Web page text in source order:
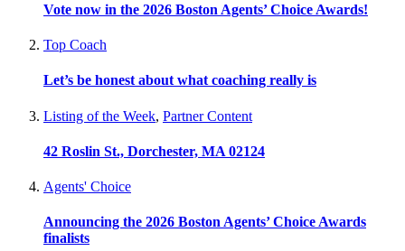
Vote now in the 2026 Boston Agents’ Choice Awards!
Top Coach
Let’s be honest about what coaching really is
Listing of the Week, Partner Content
42 Roslin St., Dorchester, MA 02124
Agents' Choice
Announcing the 2026 Boston Agents’ Choice Awards
finalists